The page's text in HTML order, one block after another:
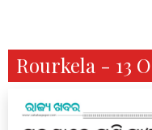
Rourkela - 13